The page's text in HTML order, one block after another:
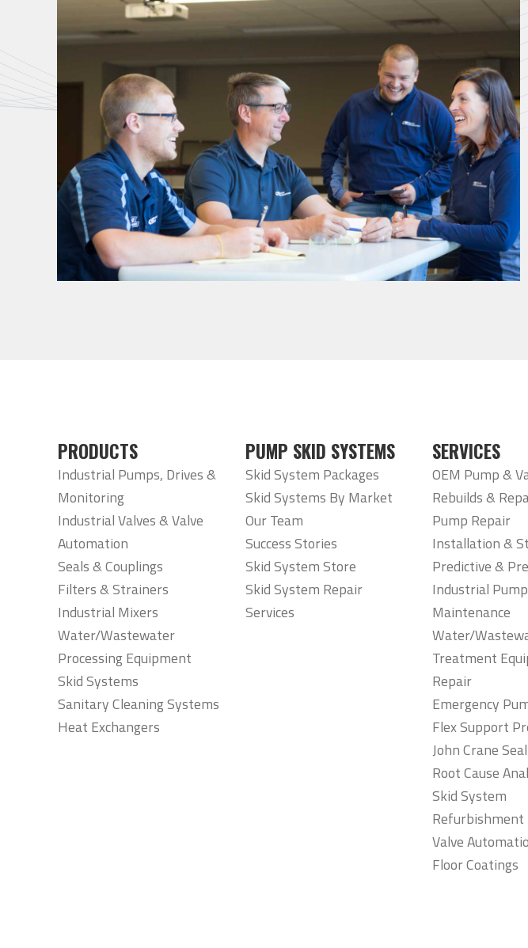
PRODUCTS
Industrial Pumps, Drives &
Monitoring
Industrial Valves & Valve
Automation
Seals & Couplings
Filters & Strainers
Industrial Mixers
Water/Wastewater
Processing Equipment
Skid Systems
Sanitary Cleaning Systems
Heat Exchangers
PUMP SKID SYSTEMS
Skid System Packages
Skid Systems By Market
Our Team
Success Stories
Skid System Store
Skid System Repair
Services
SERVICES
OEM Pump &
Rebuilds &
Pump Repair
Installation &
Predictive &
Industrial Pump
Maintenance
Water/
Treatment
Repair
Emergency
Flex Support
John Crane
Root Cause
Skid System
Refurbishment
Valve
Floor Coatings